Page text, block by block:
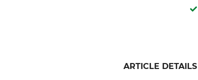
ARTICLE DETAILS